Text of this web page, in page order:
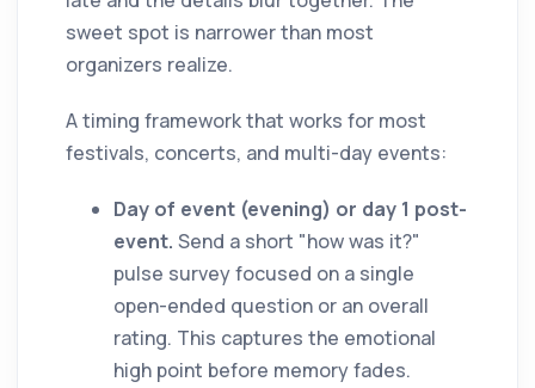
sweet spot is narrower than most
organizers realize.
A timing framework that works for most
festivals, concerts, and multi-day events:
Day of event (evening) or day 1 post-
event. Send a short "how was it?"
pulse survey focused on a single
open-ended question or an overall
rating. This captures the emotional
high point before memory fades.